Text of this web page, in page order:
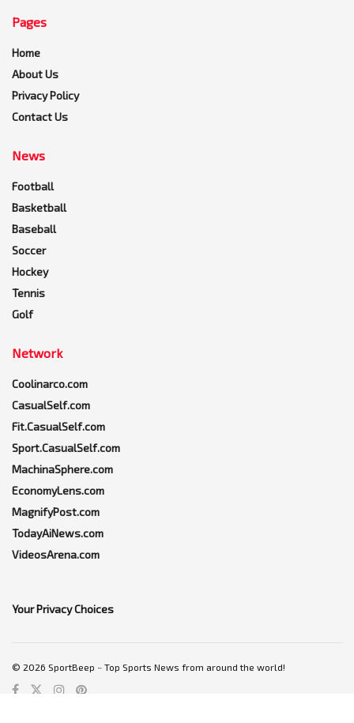
Pages
Home
About Us
Privacy Policy
Contact Us
News
Football
Basketball
Baseball
Soccer
Hockey
Tennis
Golf
Network
Coolinarco.com
CasualSelf.com
Fit.CasualSelf.com
Sport.CasualSelf.com
MachinaSphere.com
EconomyLens.com
MagnifyPost.com
TodayAiNews.com
VideosArena.com
Your Privacy Choices
© 2026 SportBeep ~ Top Sports News from around the world!